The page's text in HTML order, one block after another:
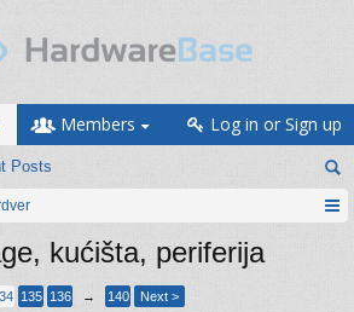
Posts
Members Log in or Sign up
kućišta, periferija
135 136 → 140 Next >